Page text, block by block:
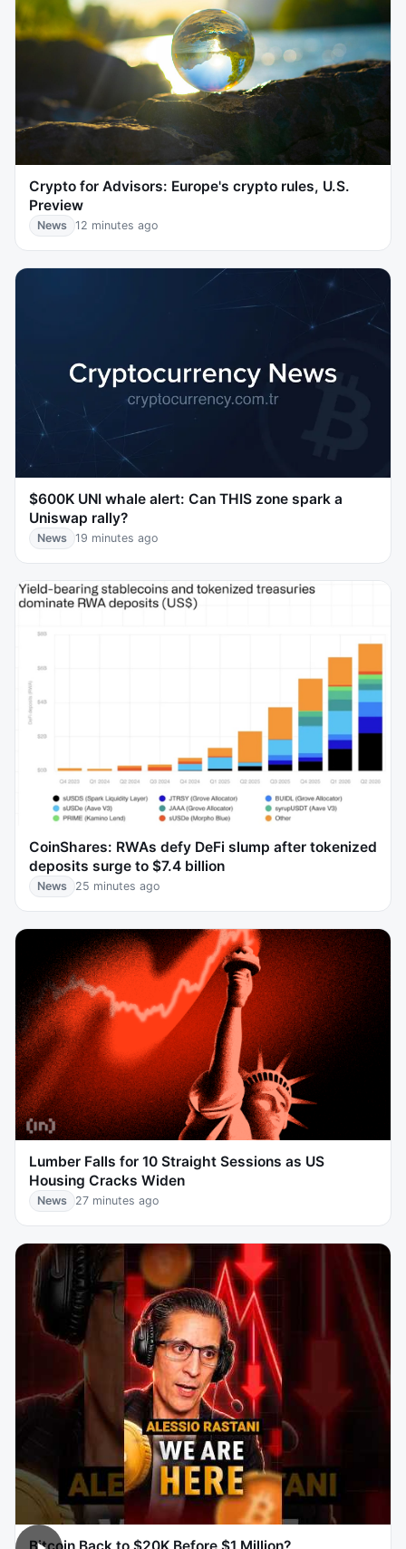
Crypto for Advisors: Europe's crypto rules, U.S.
Preview
News 12 minutes ago
$600K UNI whale alert: Can THIS zone spark a
Uniswap rally?
News 19 minutes ago
CoinShares: RWAs defy DeFi slump after tokenized
deposits surge to $7.4 billion
News 25 minutes ago
Lumber Falls for 10 Straight Sessions as US
Housing Cracks Widen
News 27 minutes ago